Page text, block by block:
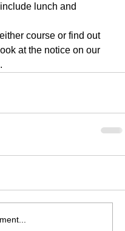
lunch and
course or find out
at the notice on our